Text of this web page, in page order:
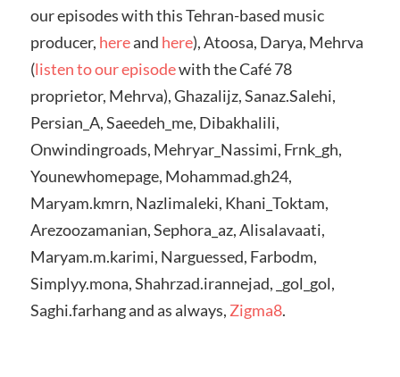
our episodes with this Tehran-based music
producer, hereand here), Atoosa, Darya, Mehrva
(listen to our episodewith the Café 78
proprietor, Mehrva), Ghazalijz, Sanaz.Salehi,
Persian_A, Saeedeh_me, Dibakhalili,
Onwindingroads, Mehryar_Nassimi, Frnk_gh,
Younewhomepage, Mohammad.gh24,
Maryam.kmrn, Nazlimaleki, Khani_Toktam,
Arezoozamanian, Sephora_az, Alisalavaati,
Maryam.m.karimi, Narguessed, Farbodm,
Simplyy.mona, Shahrzad.irannejad, _gol_gol,
Saghi.farhang and as always, Zigma8.